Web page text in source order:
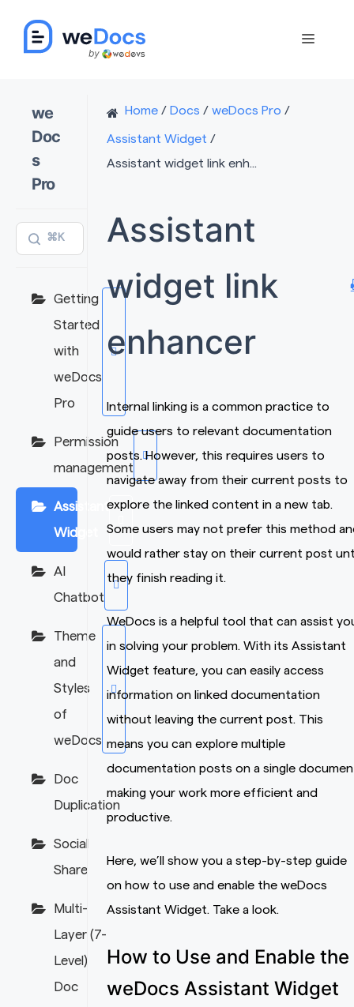
content
Menu
we
Doc
s
Pro
⌘K
Getting
Started
with
weDocs
Pro
Permission
management
Assistant
Widget
AI
Chatbot
Theme
and
Styles
of
weDocs
Doc
Duplication
Social
Share
Multi-
Layer (7-
Level)
Doc
Home / Docs / weDocs Pro /
Assistant Widget /
Assistant widget link enh...
Assistant
widget link
enhancer
Internal linking is a common practice to
guide users to relevant documentation
posts. However, this requires users to
navigate away from their current posts to
explore the linked content in a new tab.
Some users may not prefer this method
would rather stay on their current post
they finish reading it.
WeDocs is a helpful tool that can assist
in solving your problem. With its Assistant
Widget feature, you can easily access
information on linked documentation
without leaving the current post. This
means you can explore multiple
documentation posts on a single
making your work more efficient and
productive.
Here, we’ll show you a step-by-step guide
on how to use and enable the weDocs
Assistant Widget. Take a look.
How to Use and Enable the
weDocs Assistant Widget